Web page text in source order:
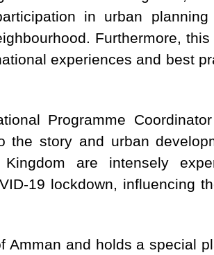
in urban
Furthermore,
experiences and best
Programme
the story and urban
are intensely
19 lockdown, influencing
and holds a special